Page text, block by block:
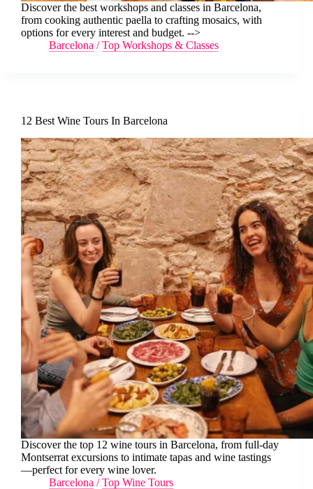
Discover the best workshops and classes in Barcelona,
from cooking authentic paella to crafting mosaics, with
options for every interest and budget. -->
Barcelona /Top Workshops & Classes
12 Best Wine Tours In Barcelona
Discover the top 12 wine tours in Barcelona, from full-day
Montserrat excursions to intimate tapas and wine tastings
—perfect for every wine lover.
Barcelona /Top Wine Tours